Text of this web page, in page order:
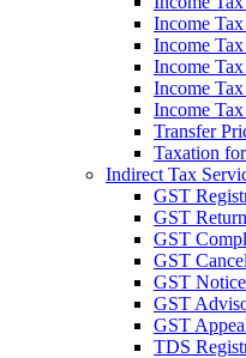
Income
Income
Income
Income
Income
Transfer
Taxation
Indirect Tax
GST
GST
GST
GST
GST
GST
GST
TDS